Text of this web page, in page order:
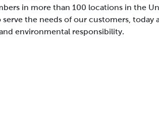
in more than 100 locations in the
serve the needs of our customers,
environmental responsibility.